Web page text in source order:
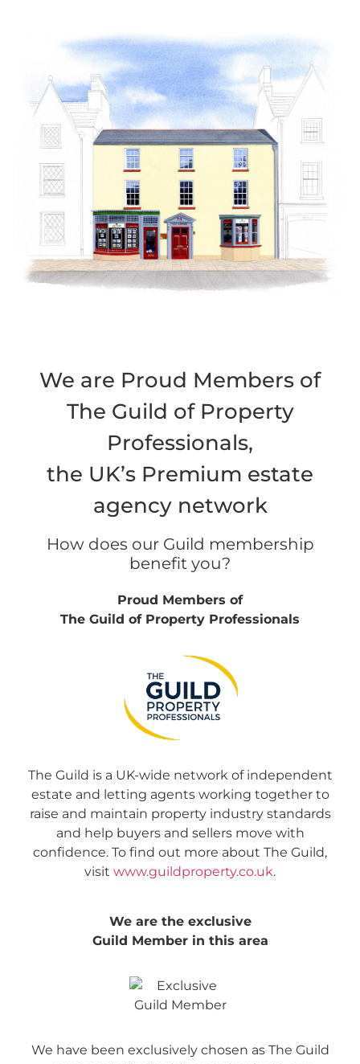
Guild
We are Proud Members of
The Guild of Property
Professionals,
the UK’s Premium estate
agency network
How does our Guild membership
benefit you?
Proud Members of
The Guild of Property Professionals
The Guild is a UK-wide network of independent
estate and letting agents working together to
raise and maintain property industry standards
and help buyers and sellers move with
confidence. To find out more about The Guild,
visit www.guildproperty.co.uk.
We are the exclusive
Guild Member in this area
We have been exclusively chosen as The Guild